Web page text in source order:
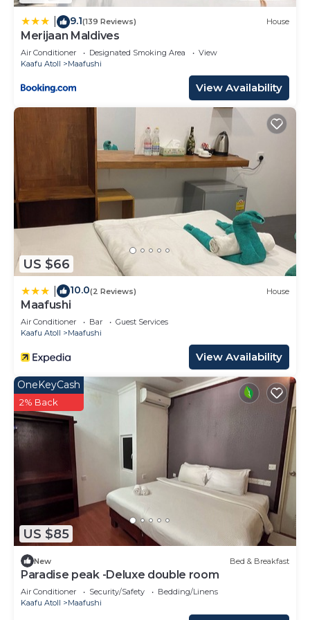
Island”. We solely rely on their shared details and
are regarded as “accurate”. If you have any
concerns about the information or accuracy
describing this Resort, please let us know.
9.1(139 Reviews) House
Merijaan Maldives
Air Conditioner Designated Smoking Area
View
Kaafu Atoll
Maafushi
View Availability
US $66
10.0(2 Reviews) House
Maafushi
Air Conditioner Bar
Guest Services
Kaafu Atoll
Maafushi
View Availability
US $85
OneKeyCash
2% Back
New Bed & Breakfast
Paradise peak -Deluxe double room
Air Conditioner Security/Safety
Bedding/Linens
Kaafu Atoll
Maafushi